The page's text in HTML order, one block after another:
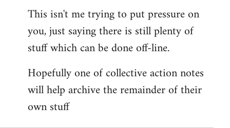
This isn't me trying to put pressure on
you, just saying there is still plenty of
stuff which can be done off-line.
Hopefully one of collective action notes
will help archive the remainder of their
own stuff